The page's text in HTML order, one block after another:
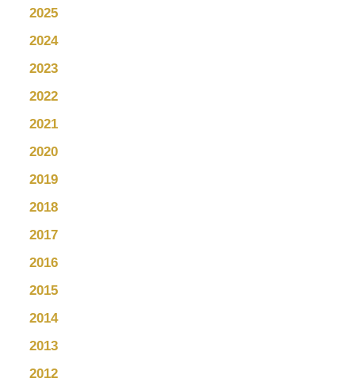
2025
2024
2023
2022
2021
2020
2019
2018
2017
2016
2015
2014
2013
2012